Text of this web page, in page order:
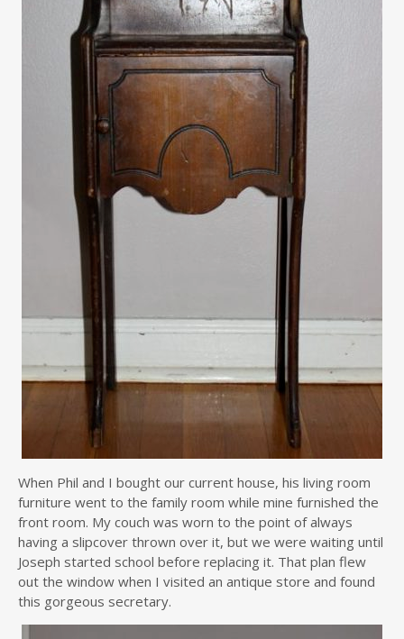
When Phil and I bought our current house, his living room
furniture went to the family room while mine furnished the
front room. My couch was worn to the point of always
having a slipcover thrown over it, but we were waiting until
Joseph started school before replacing it. That plan flew
out the window when I visited an antique store and found
this gorgeous secretary.